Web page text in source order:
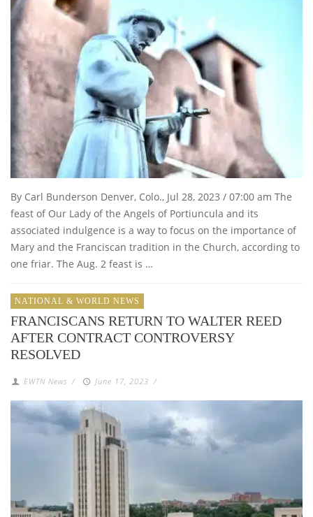
By Carl Bunderson Denver, Colo., Jul 28, 2023 / 07:00 am The
feast of Our Lady of the Angels of Portiuncula and its
associated indulgence is a way to focus on the importance of
Mary and the Franciscan tradition in the Church, according to
one friar. The Aug. 2 feast is …
NATIONAL & WORLD NEWS
FRANCISCANS RETURN TO WALTER REED
AFTER CONTRACT CONTROVERSY
RESOLVED
EWTN News / June 17, 2023 /